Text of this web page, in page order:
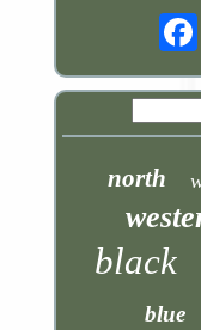
north
black
blue